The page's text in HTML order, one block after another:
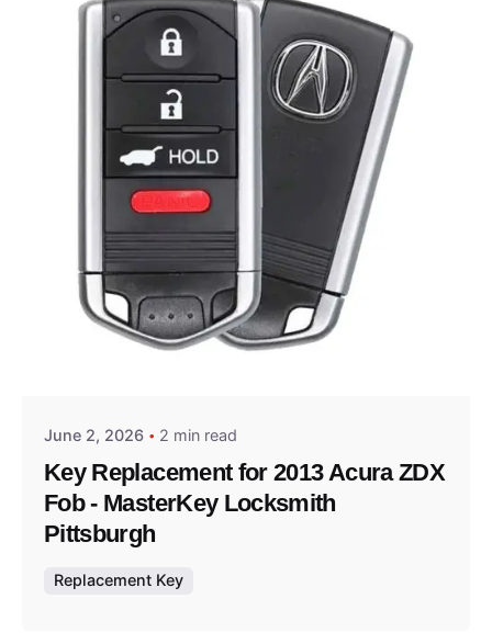
Posted by
June 2, 2026 2 min read
Key Replacement for 2013 Acura ZDX
Fob - MasterKey Locksmith
Pittsburgh
Replacement Key